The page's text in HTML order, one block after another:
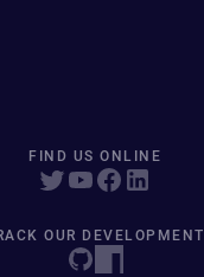
FIND US ONLINE
OUR DEVELOPMENT